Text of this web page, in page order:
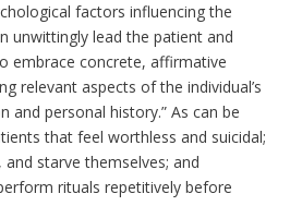
factors influencing the
unwittingly lead the patient and
embrace concrete, affirmative
relevant aspects of the individual’s
and personal history.” As can be
that feel worthless and suicidal;
starve themselves; and
rituals repetitively before